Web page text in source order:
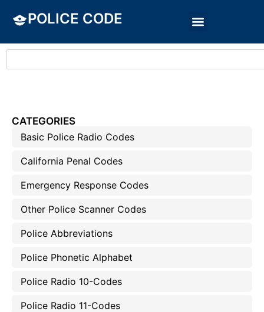
POLICE CODE
CATEGORIES
Basic Police Radio Codes
California Penal Codes
Emergency Response Codes
Other Police Scanner Codes
Police Abbreviations
Police Phonetic Alphabet
Police Radio 10-Codes
Police Radio 11-Codes